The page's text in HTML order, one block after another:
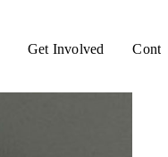
Get Involved